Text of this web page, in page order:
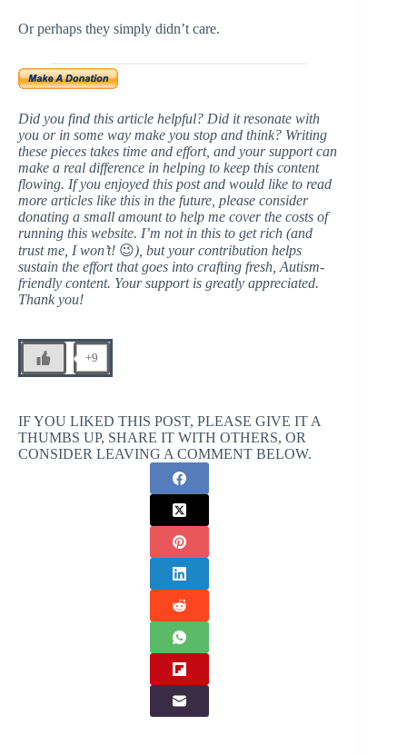
Or perhaps they simply didn’t care.
Did you find this article helpful? Did it resonate with
you or in some way make you stop and think? Writing
these pieces takes time and effort, and your support can
make a real difference in helping to keep this content
flowing. If you enjoyed this post and would like to read
more articles like this in the future, please consider
donating a small amount to help me cover the costs of
running this website. I’m not in this to get rich (and
trust me, I won’t! 😉), but your contribution helps
sustain the effort that goes into crafting fresh, Autism-
friendly content. Your support is greatly appreciated.
Thank you!
+9
IF YOU LIKED THIS POST, PLEASE GIVE IT A
THUMBS UP, SHARE IT WITH OTHERS, OR
CONSIDER LEAVING A COMMENT BELOW.